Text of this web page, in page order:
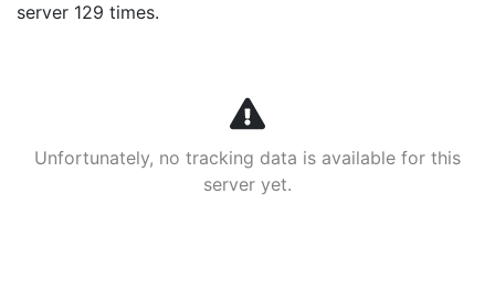
server 129 times.
Unfortunately, no tracking data is available for this
server yet.